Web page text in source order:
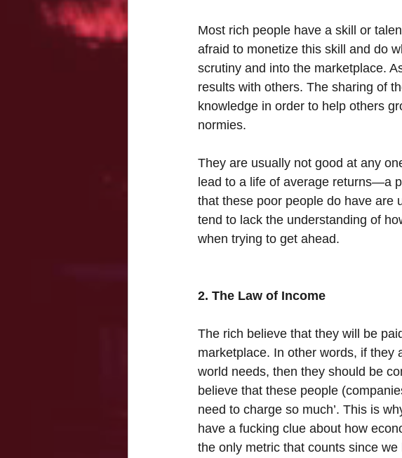
Most rich people have a skill or
afraid to monetize this skill and do
scrutiny and into the marketplace.
results with others. The sharing of
knowledge in order to help others
normies.
They are usually not good at any
lead to a life of average returns—a
that these poor people do have are
tend to lack the understanding of
when trying to get ahead.
2. The Law of Income
The rich believe that they will be
marketplace. In other words, if they
world needs, then they should be
believe that these people
need to charge so much’. This is
have a fucking clue about how
the only metric that counts since